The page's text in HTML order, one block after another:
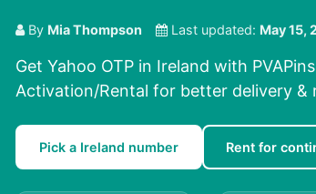
By Mia Thompson Last updated: May 15,
Get Yahoo OTP in Ireland with
Activation/Rental for better delivery &
Pick a Ireland number Rent for